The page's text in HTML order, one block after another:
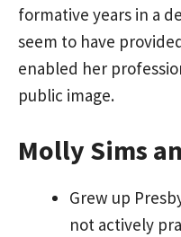
formative years in a
seem to have
enabled her
public image.
Molly Sims
Grew up
not actively